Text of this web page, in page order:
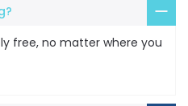
free, no matter where you